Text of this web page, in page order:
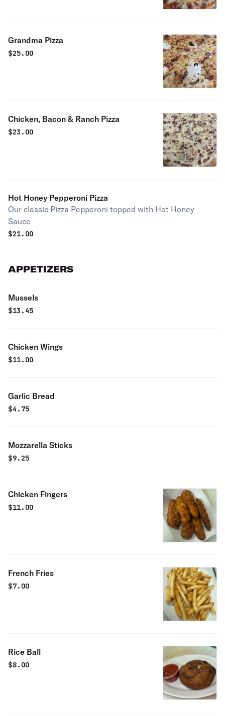
Grandma Pizza
$25.00
Chicken, Bacon & Ranch Pizza
$23.00
Hot Honey Pepperoni Pizza
Our classic Pizza Pepperoni topped with Hot Honey
Sauce
$21.00
APPETIZERS
Mussels
$13.45
Chicken Wings
$11.00
Garlic Bread
$4.75
Mozzarella Sticks
$9.25
Chicken Fingers
$11.00
French Fries
$7.00
Rice Ball
$8.00